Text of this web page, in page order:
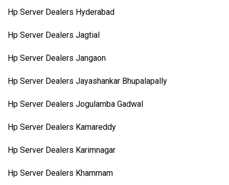
Hp Server Dealers Hyderabad
Hp Server Dealers Jagtial
Hp Server Dealers Jangaon
Hp Server Dealers Jayashankar Bhupalapally
Hp Server Dealers Jogulamba Gadwal
Hp Server Dealers Kamareddy
Hp Server Dealers Karimnagar
Hp Server Dealers Khammam